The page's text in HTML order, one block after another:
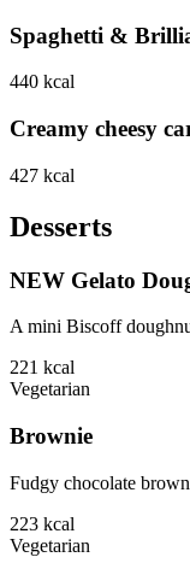
Spaghetti &
440 kcal
Creamy cheesy
427 kcal
Desserts
NEW Gelato
A mini Biscoff
221 kcal
Vegetarian
Brownie
Fudgy chocolate
223 kcal
Vegetarian